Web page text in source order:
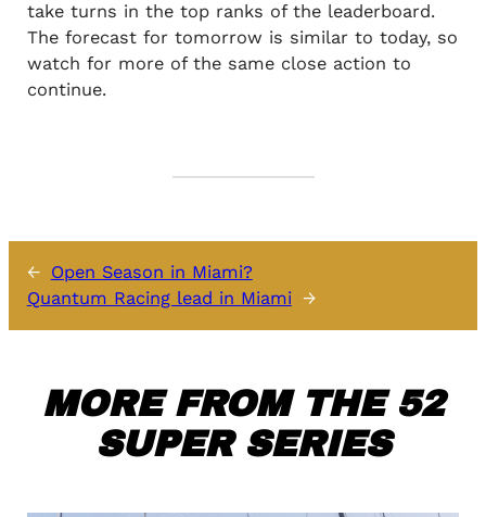
take turns in the top ranks of the leaderboard.
The forecast for tomorrow is similar to today, so
watch for more of the same close action to
continue.
← Open Season in Miami?
Quantum Racing lead in Miami →
MORE FROM THE 52
SUPER SERIES